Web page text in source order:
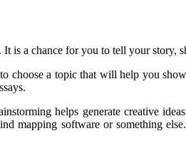
is a chance for you to tell your
choose a topic that will help you
helps generate creative
mapping software or something